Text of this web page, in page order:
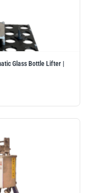
Glass Bottle Lifter |